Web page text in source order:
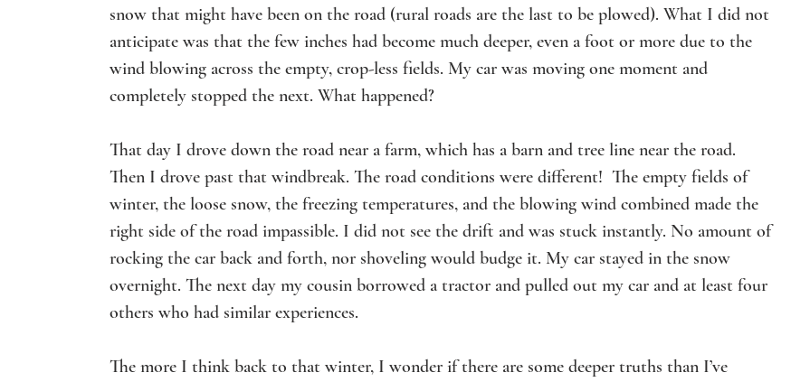
snow that might have been on the road (rural roads are the last to be plowed). What I did not
anticipate was that the few inches had become much deeper, even a foot or more due to the
wind blowing across the empty, crop-less fields. My car was moving one moment and
completely stopped the next. What happened?
That day I drove down the road near a farm, which has a barn and tree line near the road.
Then I drove past that windbreak. The road conditions were different!  The empty fields of
winter, the loose snow, the freezing temperatures, and the blowing wind combined made the
right side of the road impassible. I did not see the drift and was stuck instantly. No amount of
rocking the car back and forth, nor shoveling would budge it. My car stayed in the snow
overnight. The next day my cousin borrowed a tractor and pulled out my car and at least four
others who had similar experiences.
The more I think back to that winter, I wonder if there are some deeper truths than I’ve